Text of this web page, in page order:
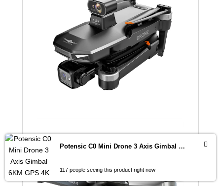
Potensic C0 Mini Drone 3 Axis Gimbal 6KM GPS 4K Professional Camera Drones Brushless RC Toy Quadcopter for Travel Gifts ATOM
117 people seeing this product right now